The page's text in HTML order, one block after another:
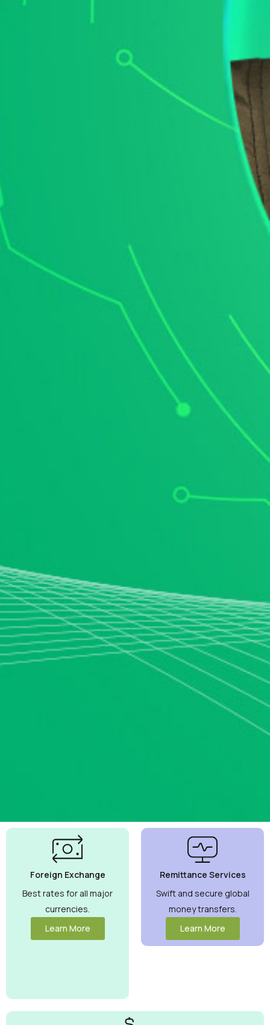
Currency
Exchange
Rates
Guaranteed
Maximize your
money with
competitive
rates you can
Foreign Exchange
Best rates for all major
currencies.
Learn More
Remittance Services
Swift and secure global
money transfers.
Learn More